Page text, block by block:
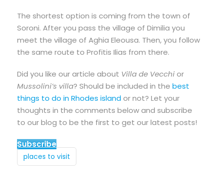
The shortest option is coming from the town of
Soroni. After you pass the village of Dimilia you
meet the village of Aghia Eleousa. Then, you follow
the same route to Profitis Ilias from there.
Did you like our article about Villa de Vecchior
Mussolini’s villa? Should be included in the best
things to do in Rhodes islandor not? Let your
thoughts in the comments below and subscribe
to our blog to be the first to get our latest posts!
Subscribe
places to visit